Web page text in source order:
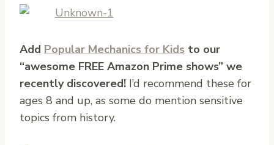
Add Popular Mechanics for Kids to our
“awesome FREE Amazon Prime shows” we
recently discovered! I’d recommend these for
ages 8 and up, as some do mention sensitive
topics from history.